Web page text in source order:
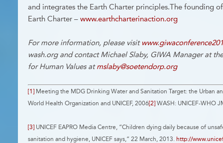
and integrates the Earth Charter principles.The founding
Earth Charter – www.earthcharterinaction.org
For more information, please visit
wash.org and contact Michael Slaby, GIWA Manager at
for Human Values atmslaby@soetendorp.org
[1] Meeting the MDG Drinking Water and Sanitation Target: the Urban
World Health Organization and UNICEF, 2006[2] WASH: UNICEF-WHO
[3] UNICEF EAPRO Media Centre, “Children dying daily because of
sanitation and hygiene, UNICEF says,“ 22 March, 2013. http://